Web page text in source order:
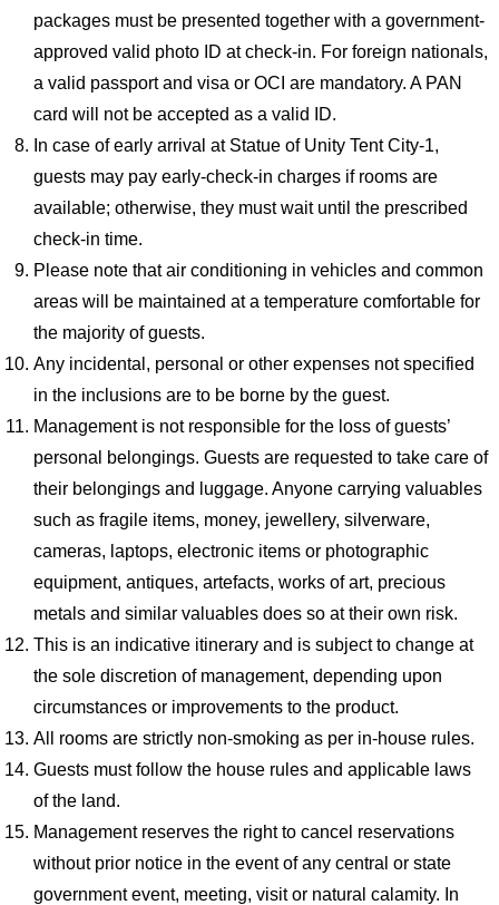
packages must be presented together with a government-
approved valid photo ID at check-in. For foreign nationals,
a valid passport and visa or OCI are mandatory. A PAN
card will not be accepted as a valid ID.
In case of early arrival at Statue of Unity Tent City-1,
guests may pay early-check-in charges if rooms are
available; otherwise, they must wait until the prescribed
check-in time.
Please note that air conditioning in vehicles and common
areas will be maintained at a temperature comfortable for
the majority of guests.
Any incidental, personal or other expenses not specified
in the inclusions are to be borne by the guest.
Management is not responsible for the loss of guests’
personal belongings. Guests are requested to take care of
their belongings and luggage. Anyone carrying valuables
such as fragile items, money, jewellery, silverware,
cameras, laptops, electronic items or photographic
equipment, antiques, artefacts, works of art, precious
metals and similar valuables does so at their own risk.
This is an indicative itinerary and is subject to change at
the sole discretion of management, depending upon
circumstances or improvements to the product.
All rooms are strictly non-smoking as per in-house rules.
Guests must follow the house rules and applicable laws
of the land.
Management reserves the right to cancel reservations
without prior notice in the event of any central or state
government event, meeting, visit or natural calamity. In